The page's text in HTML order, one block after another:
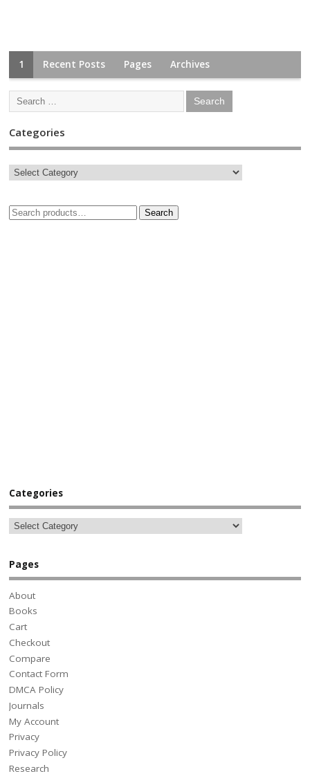
1 Recent Posts Pages Archives
Categories
Search
Categories
Pages
About
Books
Cart
Checkout
Compare
Contact Form
DMCA Policy
Journals
My Account
Privacy
Privacy Policy
Research